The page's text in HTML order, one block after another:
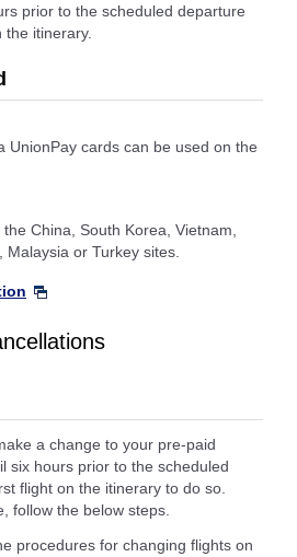
prior to the scheduled departure
itinerary.
UnionPay cards can be used on the
China, South Korea, Vietnam,
Malaysia or Turkey sites.
a change to your pre-paid
six hours prior to the scheduled
flight on the itinerary to do so.
follow the below steps.
procedures for changing flights on